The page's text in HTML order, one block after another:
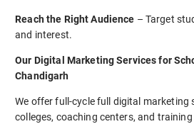
Reach the Right Audience – Target
and interest.
Our Digital Marketing Services for
Chandigarh
We offer full-cycle full digital marketing
colleges, coaching centers, and